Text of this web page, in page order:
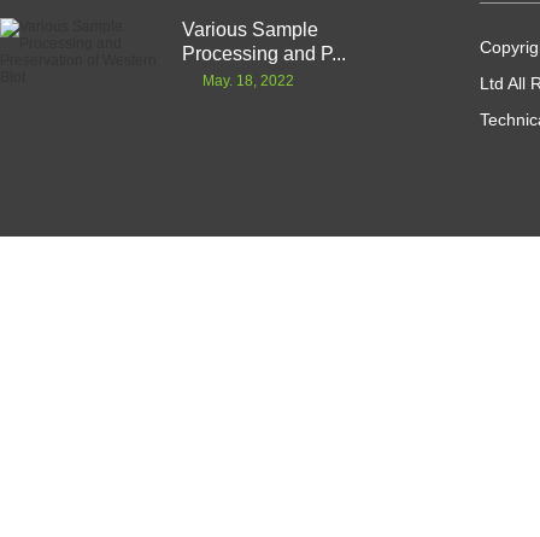
Various Sample
Processing and P...
May. 18, 2022
Ltd All